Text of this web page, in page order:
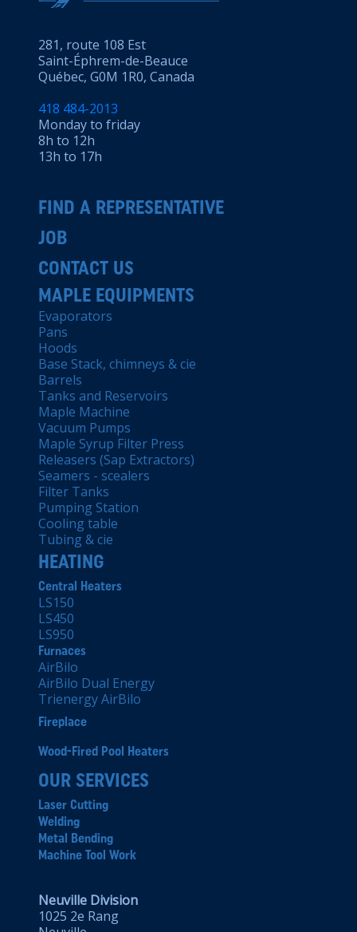
281, route 108 Est
Saint-Éphrem-de-Beauce
Québec, G0M 1R0, Canada
418 484-2013
Monday to friday
8h to 12h
13h to 17h
FIND A REPRESENTATIVE
JOB
CONTACT US
MAPLE EQUIPMENTS
Evaporators
Pans
Hoods
Base Stack, chimneys & cie
Barrels
Tanks and Reservoirs
Maple Machine
Vacuum Pumps
Maple Syrup Filter Press
Releasers (Sap Extractors)
Seamers - scealers
Filter Tanks
Pumping Station
Cooling table
Tubing & cie
HEATING
Central Heaters
LS150
LS450
LS950
Furnaces
AirBilo
AirBilo Dual Energy
Trienergy AirBilo
Fireplace
Wood-Fired Pool Heaters
OUR SERVICES
Laser Cutting
Welding
Metal Bending
Machine Tool Work
Neuville Division
1025 2e Rang